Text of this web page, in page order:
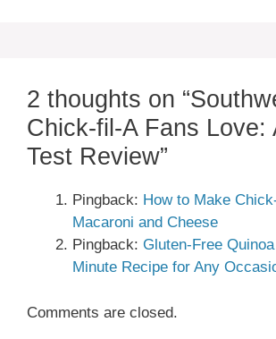
2 thoughts on
Chick-fil-A Fans Love:
Test Review”
Pingback: How to Make
Macaroni and Cheese
Pingback: Gluten-Free
Minute Recipe for Any
Comments are closed.